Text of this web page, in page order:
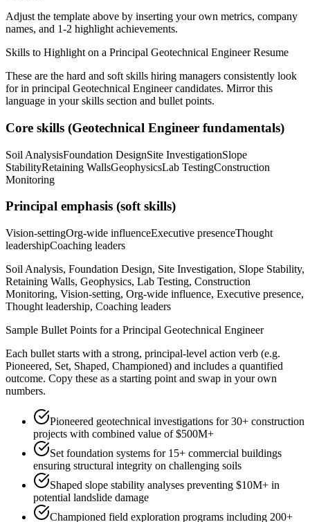
Adjust the template above by inserting your own metrics, company
names, and 1-2 highlight achievements.
Skills to Highlight on a Principal Geotechnical EngineerResume
These are the hard and soft skills hiring managers consistently look
for in principal Geotechnical Engineercandidates. Mirror this
language in your skills section and bullet points.
Core skills (Geotechnical Engineer fundamentals)
Soil AnalysisFoundation DesignSite InvestigationSlope
StabilityRetaining WallsGeophysicsLab TestingConstruction
Monitoring
Principal emphasis (soft skills)
Vision-settingOrg-wide influenceExecutive presenceThought
leadershipCoaching leaders
Soil Analysis, Foundation Design, Site Investigation, Slope Stability,
Retaining Walls, Geophysics, Lab Testing, Construction
Monitoring, Vision-setting, Org-wide influence, Executive presence,
Thought leadership, Coaching leaders
Sample Bullet Points for a Principal Geotechnical Engineer
Each bullet starts with a strong, principal-level action verb (e.g.
Pioneered, Set, Shaped, Championed) and includes a quantified
outcome. Copy these as a starting point and swap in your own
numbers.
Pioneered geotechnical investigations for 30+ construction
projects with combined value of $500M+
Set foundation systems for 15+ commercial buildings
ensuring structural integrity on challenging soils
Shaped slope stability analyses preventing $10M+ in
potential landslide damage
Championed field exploration programs including 200+